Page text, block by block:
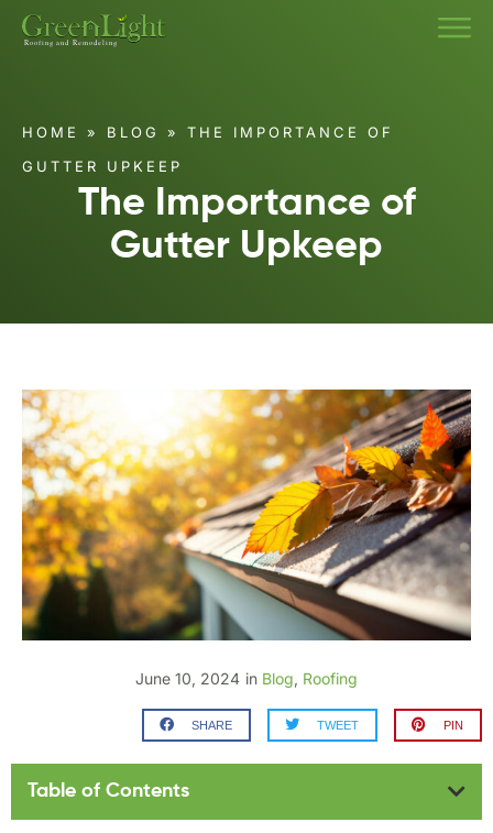
HOME » BLOG »
THE IMPORTANCE OF
GUTTER UPKEEP
The Importance of
Gutter Upkeep
June 10, 2024 in Blog, Roofing
SHARE TWEET PIN
Table of Contents